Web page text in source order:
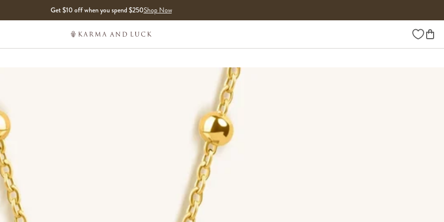
Get $10 off when you spend $250Shop Now
Wishlist